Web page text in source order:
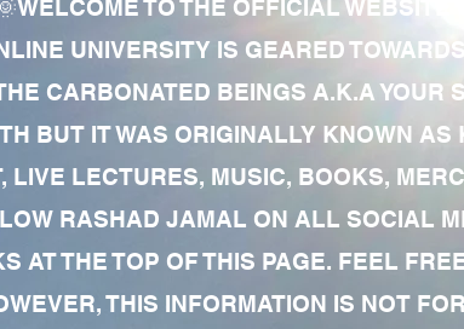
TO THE OFFICIAL
UNIVERSITY IS GEARED
CARBONATED BEINGS A.K.A YOUR
BUT IT WAS ORIGINALLY KNOWN AS
LIVE LECTURES, MUSIC, BOOKS,
RASHAD JAMAL ON ALL SOCIAL
AT THE TOP OF THIS PAGE. FEEL
THIS INFORMATION IS NOT